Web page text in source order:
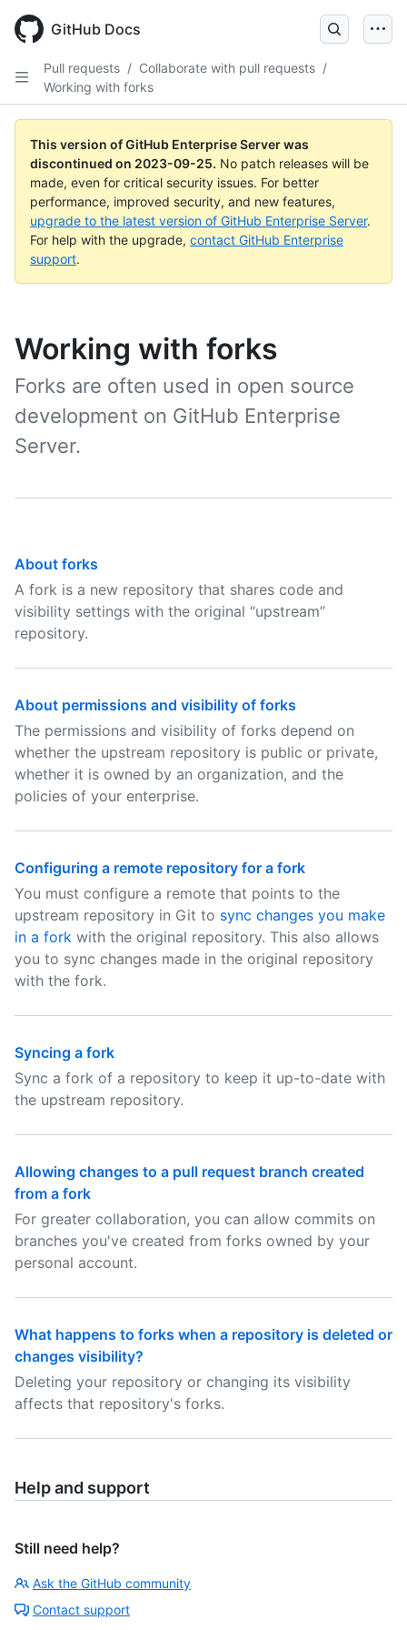
main
GitHub Docs
Pull requests / Collaborate with pull requests /
Working with forks
This version of GitHub Enterprise Server was
discontinued on 2023-09-25. No patch releases will be
made, even for critical security issues. For better
performance, improved security, and new features,
upgrade to the latest version of GitHub Enterprise Server.
For help with the upgrade, contact GitHub Enterprise
support.
Working with forks
Forks are often used in open source
development on GitHub Enterprise
Server.
About forks
A fork is a new repository that shares code and
visibility settings with the original “upstream”
repository.
About permissions and visibility of forks
The permissions and visibility of forks depend on
whether the upstream repository is public or private,
whether it is owned by an organization, and the
policies of your enterprise.
Configuring a remote repository for a fork
You must configure a remote that points to the
upstream repository in Git to sync changes you make
in a fork with the original repository. This also allows
you to sync changes made in the original repository
with the fork.
Syncing a fork
Sync a fork of a repository to keep it up-to-date with
the upstream repository.
Allowing changes to a pull request branch created
from a fork
For greater collaboration, you can allow commits on
branches you've created from forks owned by your
personal account.
What happens to forks when a repository is deleted or
changes visibility?
Deleting your repository or changing its visibility
affects that repository's forks.
Help and support
Still need help?
Ask the GitHub community
Contact support